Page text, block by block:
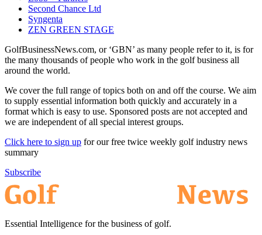
Second Chance Ltd
Syngenta
ZEN GREEN STAGE
GolfBusinessNews.com, or ‘GBN’ as many people refer to it, is for
the many thousands of people who work in the golf business all
around the world.
We cover the full range of topics both on and off the course. We aim
to supply essential information both quickly and accurately in a
format which is easy to use. Sponsored posts are not accepted and
we are independent of all special interest groups.
Click here to sign up for our free twice weekly golf industry news
summary
Subscribe
Essential Intelligence for the business of golf.